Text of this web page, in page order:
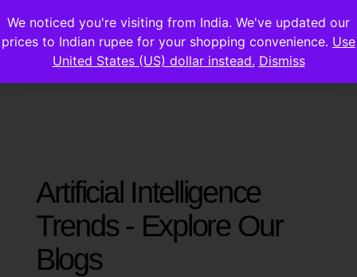
Artificial Intelligence
Trends - Explore Our
Blogs
We noticed you're visiting from India. We've updated our
prices to Indian rupee for your shopping convenience. Use
United States (US) dollar instead. Dismiss